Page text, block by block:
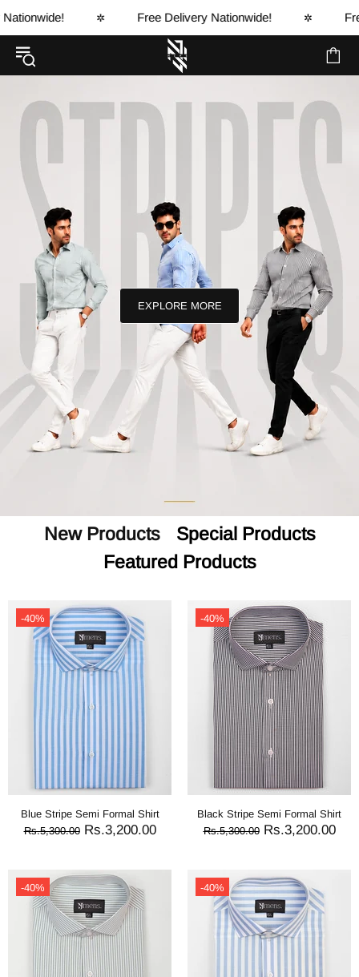
✲ Free Delivery Nationwide! ✲ Free
EXPLORE MORE
New Products
Special Products
Featured Products
-40%
Blue Stripe Semi Formal Shirt
Rs.5,300.00 Rs.3,200.00
-40%
Black Stripe Semi Formal Shirt
Rs.5,300.00 Rs.3,200.00
-40% -40%